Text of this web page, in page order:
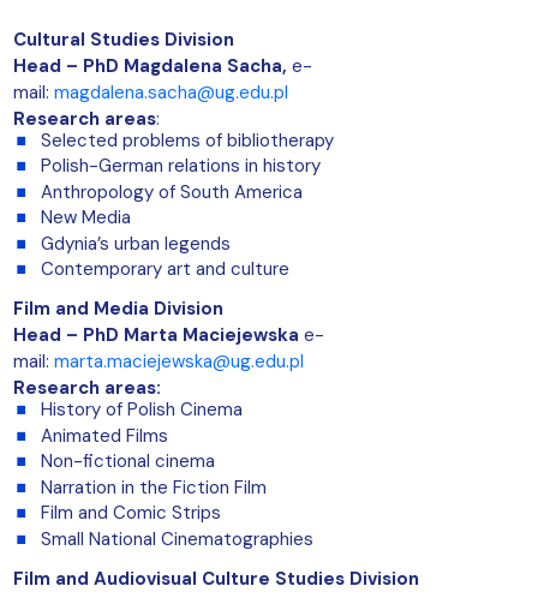
Cultural Studies Division
Head – PhD Magdalena Sacha, e-
mail: magdalena.sacha@ug.edu.pl
Research areas:
Selected problems of bibliotherapy
Polish-German relations in history
Anthropology of South America
New Media
Gdynia’s urban legends
Contemporary art and culture
Film and Media Division
Head – PhD Marta Maciejewska e-
mail: marta.maciejewska@ug.edu.pl
Research areas:
History of Polish Cinema
Animated Films
Non-fictional cinema
Narration in the Fiction Film
Film and Comic Strips
Small National Cinematographies
Film and Audiovisual Culture Studies Division